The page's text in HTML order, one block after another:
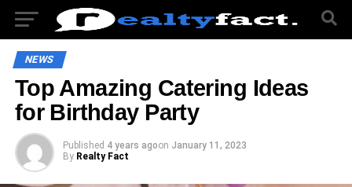
NEWS
Top Amazing Catering Ideas
for Birthday Party
Published 4 years agoon January 11, 2023
By Realty Fact